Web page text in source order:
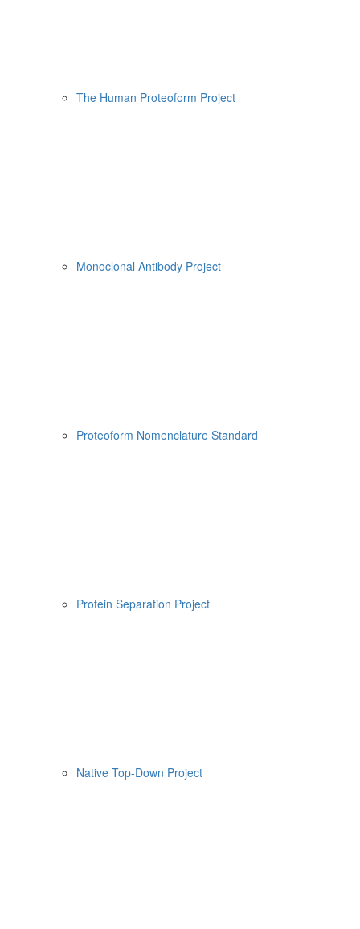
The Human Proteoform Project
Monoclonal Antibody Project
Proteoform Nomenclature Standard
Protein Separation Project
Native Top-Down Project